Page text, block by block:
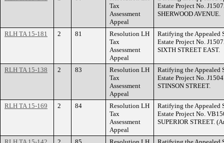
Tax
Assessment
Appeal
Estate Project No.
SHERWOOD AVENUE.
RLH TA 15-181 2 81
Resolution LH
Tax
Assessment
Appeal
Ratifying the Appealed
Estate Project No.
SIXTH STREET EAST.
RLH TA 15-138 2 83
Resolution LH
Tax
Assessment
Appeal
Ratifying the Appealed
Estate Project No.
STINSON STREET.
RLH TA 15-169 2 84
Resolution LH
Tax
Assessment
Appeal
Ratifying the Appealed
Estate Project No.
SUPERIOR STREET.